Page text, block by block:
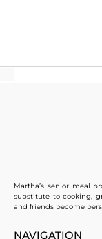
Martha’s senior meal
substitute to cooking,
and friends become
NAVIGATION